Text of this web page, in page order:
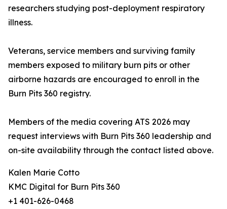
researchers studying post-deployment respiratory
illness.
Veterans, service members and surviving family
members exposed to military burn pits or other
airborne hazards are encouraged to enroll in the
Burn Pits 360 registry.
Members of the media covering ATS 2026 may
request interviews with Burn Pits 360 leadership and
on-site availability through the contact listed above.
Kalen Marie Cotto
KMC Digital for Burn Pits 360
+1 401-626-0468